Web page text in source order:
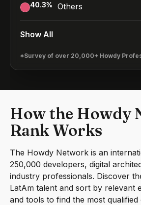
40.3% Others
Show All
*Survey of over 20,000+ Howdy
How the Howdy
Rank Works
The Howdy Network is an
250,000 developers, digital
industry professionals. Discover
LatAm talent and sort by relevant
and tools to find the most qualified